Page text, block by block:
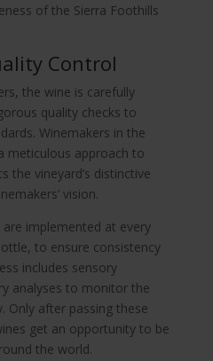
of the Sierra Foothills
Control
the wine is carefully
quality checks to
Winemakers in the
meticulous approach to
the vineyard’s distinctive
vision.
implemented at every
to ensure consistency
includes sensory
analyses to monitor the
Only after passing these
get an opportunity to be
the world.